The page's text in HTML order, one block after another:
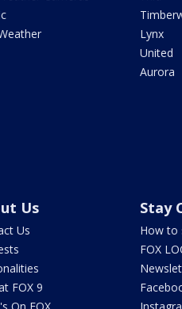
Lynx
United
Aurora
Us
Us
FOX 9
Stay
How to
FOX